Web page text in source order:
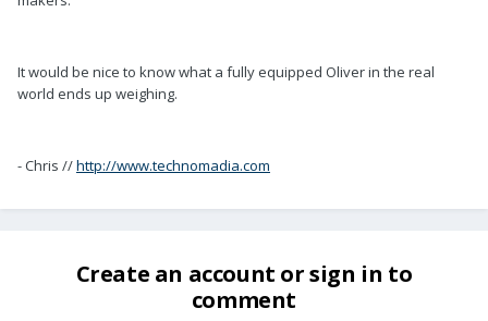
It would be nice to know what a fully equipped Oliver in the real
world ends up weighing.
- Chris //http://www.technomadia.com
Create an account or sign in to
comment